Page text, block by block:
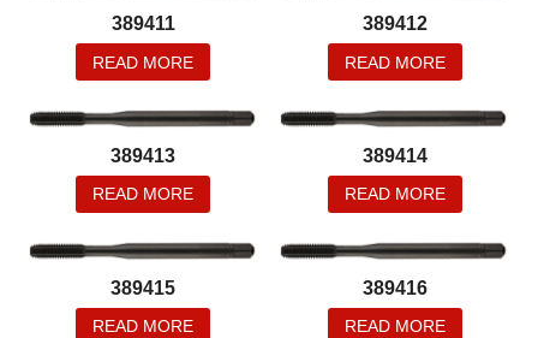
389411
READ MORE
389412
READ MORE
389413
READ MORE
389414
READ MORE
389415
READ MORE
389416
READ MORE